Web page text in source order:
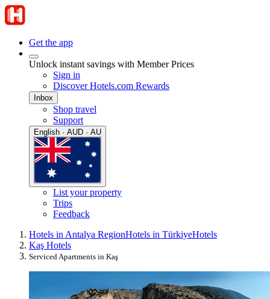
Get the app
Unlock instant savings with Member Prices
Sign in
Discover Hotels.com Rewards
Inbox
Shop travel
Support
English · AUD · AU
List your property
Trips
Feedback
Hotels in Antalya RegionHotels in TürkiyeHotels
Kaş Hotels
Serviced Apartments in Kaş